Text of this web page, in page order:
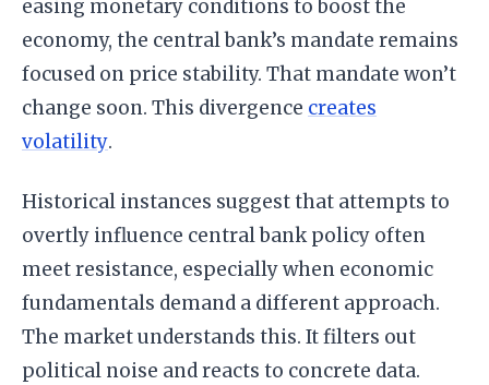
easing monetary conditions to boost the
economy, the central bank’s mandate remains
focused on price stability. That mandate won’t
change soon. This divergence creates
volatility.
Historical instances suggest that attempts to
overtly influence central bank policy often
meet resistance, especially when economic
fundamentals demand a different approach.
The market understands this. It filters out
political noise and reacts to concrete data.